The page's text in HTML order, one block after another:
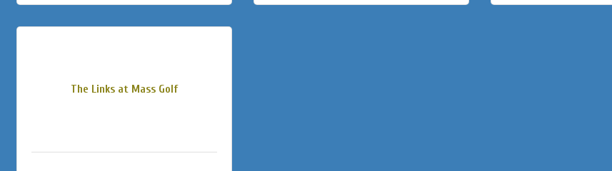
The Links at Mass Golf